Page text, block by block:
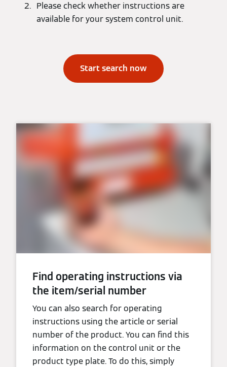
Please check whether instructions are
available for your system control unit.
Start search now
Find operating instructions via
the item/serial number
You can also search for operating
instructions using the article or serial
number of the product. You can find this
information on the control unit or the
product type plate. To do this, simply